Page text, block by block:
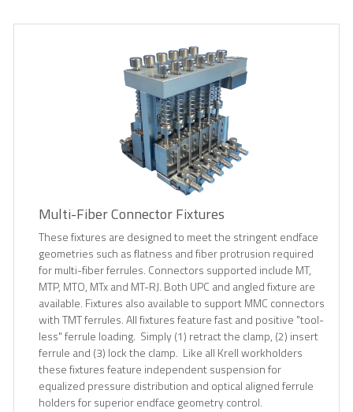
Multi-Fiber Connector Fixtures
These fixtures are designed to meet the stringent endface
geometries such as flatness and fiber protrusion required
for multi-fiber ferrules. Connectors supported include MT,
MTP, MTO, MTx and MT-RJ. Both UPC and angled fixture are
available. Fixtures also available to support MMC connectors
with TMT ferrules. All fixtures feature fast and positive "tool-
less" ferrule loading. Simply (1) retract the clamp, (2) insert
ferrule and (3) lock the clamp. Like all Krell workholders
these fixtures feature independent suspension for
equalized pressure distribution and optical aligned ferrule
holders for superior endface geometry control.